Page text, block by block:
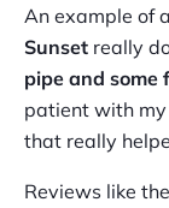
An example of
Sunset really
pipe and some
patient with
that really
Reviews like